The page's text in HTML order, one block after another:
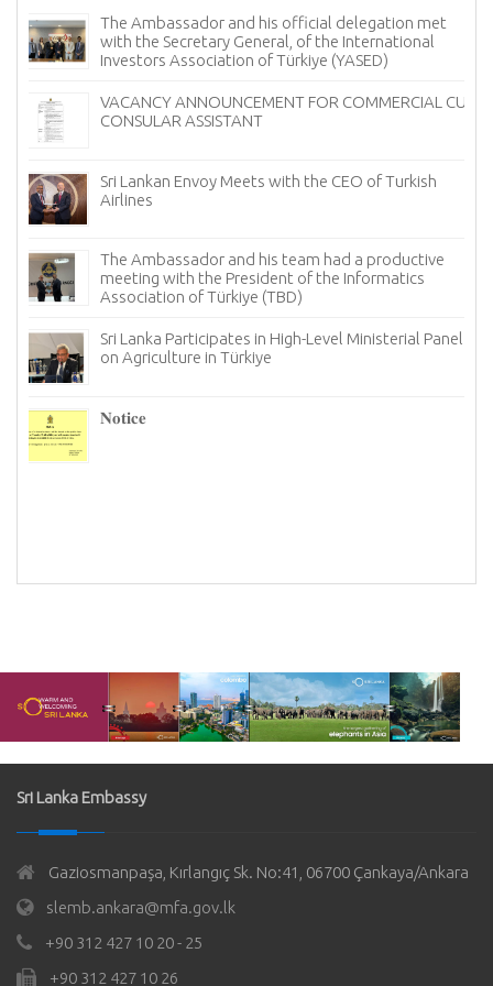
The Ambassador and his official delegation met
with the Secretary General, of the International
Investors Association of Türkiye (YASED)
VACANCY ANNOUNCEMENT FOR COMMERCIAL CUM
CONSULAR ASSISTANT
Sri Lankan Envoy Meets with the CEO of Turkish
Airlines
The Ambassador and his team had a productive
meeting with the President of the Informatics
Association of Türkiye (TBD)
Sri Lanka Participates in High-Level Ministerial Panel
on Agriculture in Türkiye
𝐍𝐨𝐭𝐢𝐜𝐞
Sri Lanka Embassy
Gaziosmanpaşa, Kırlangıç Sk. No:41, 06700 Çankaya/Ankara
slemb.ankara@mfa.gov.lk
+90 312 427 10 20 - 25
+90 312 427 10 26